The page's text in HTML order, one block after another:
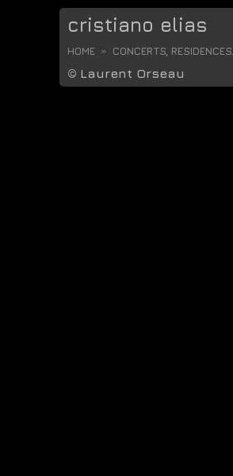
cristiano elias
HOME CONCERTS, RESIDENCES...
© Laurent Orseau